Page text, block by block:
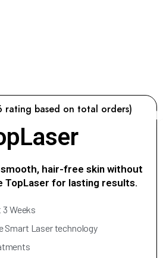
rating based on total orders)
hair-free skin without
TopLaser for lasting results.
Weeks
Smart Laser technology